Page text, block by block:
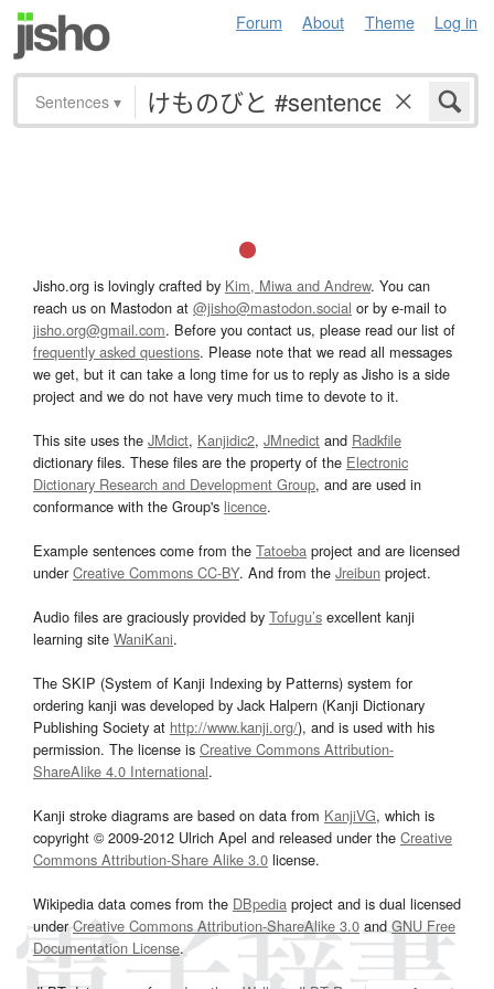
Forum About Theme Log in
Sentences ▾
Jisho.org is lovingly crafted by Kim, Miwa and Andrew. You can
reach us on Mastodon at @jisho@mastodon.social or by e-mail to
jisho.org@gmail.com. Before you contact us, please read our list of
frequently asked questions. Please note that we read all messages
we get, but it can take a long time for us to reply as Jisho is a side
project and we do not have very much time to devote to it.
This site uses the JMdict, Kanjidic2, JMnedict and Radkfile
dictionary files. These files are the property of the Electronic
Dictionary Research and Development Group, and are used in
conformance with the Group's licence.
Example sentences come from the Tatoeba project and are licensed
underCreative Commons CC-BY. And from the Jreibun project.
Audio files are graciously provided by Tofugu’s excellent kanji
learning site WaniKani.
The SKIP (System of Kanji Indexing by Patterns) system for
ordering kanji was developed by Jack Halpern (Kanji Dictionary
Publishing Society at http://www.kanji.org/), and is used with his
permission. The license is Creative Commons Attribution-
ShareAlike 4.0 International.
Kanji stroke diagrams are based on data from KanjiVG, which is
copyright © 2009-2012 Ulrich Apel and released under the Creative
Commons Attribution-Share Alike 3.0 license.
Wikipedia data comes from the DBpedia project and is dual licensed
underCreative Commons Attribution-ShareAlike 3.0and GNU Free
Documentation License.